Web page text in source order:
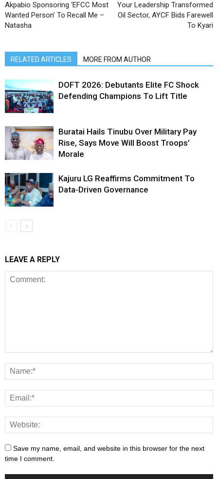
Akpabio Sponsoring ‘EFCC Most
Wanted Person’ To Recall Me –
Natasha
Your Leadership Transformed
Oil Sector, AYCF Bids Farewell
To Kyari
RELATED ARTICLES MORE FROM AUTHOR
DOFT 2026: Debutants Elite FC Shock
Defending Champions To Lift Title
Buratai Hails Tinubu Over Military Pay
Rise, Says Move Will Boost Troops’
Morale
Kajuru LG Reaffirms Commitment To
Data-Driven Governance
LEAVE A REPLY
Save my name, email, and website in this browser for the next
time I comment.